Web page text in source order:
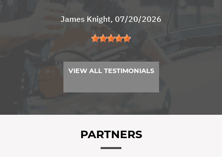
James Knight, 07/20/2026
VIEW ALL TESTIMONIALS
PARTNERS